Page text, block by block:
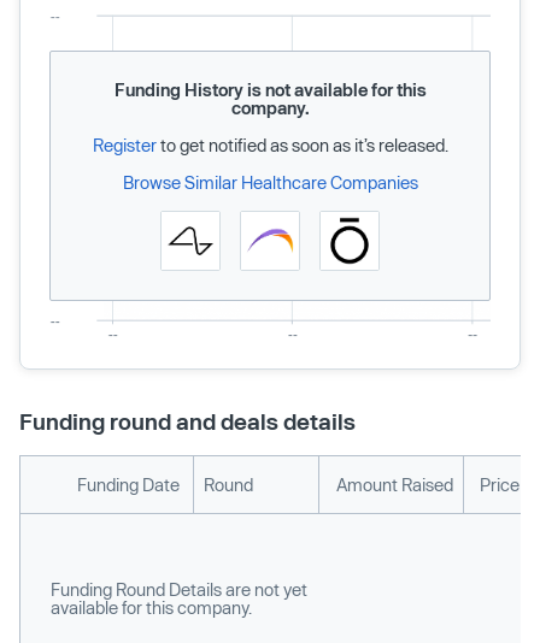
Funding History is not available for this
company.
Registerto get notified as soon as it’s released.
Browse Similar Healthcare Companies
Funding round and deals details
Funding Date Round Amount Raised Price
Funding Round Details are not yet
available for this company.